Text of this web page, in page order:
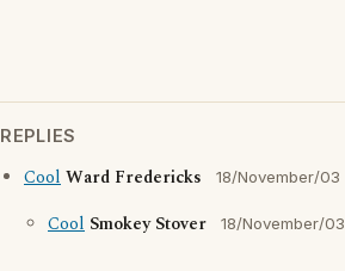
REPLIES
CoolWard Fredericks 18/November/03
Cool Smokey Stover 18/November/03